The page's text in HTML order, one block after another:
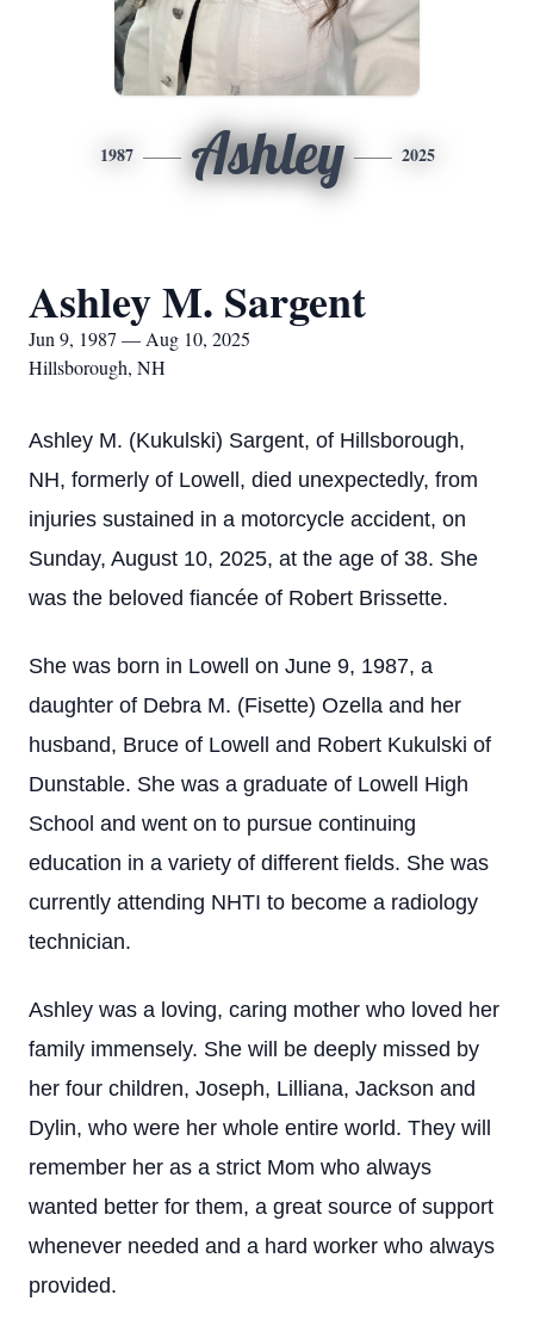
1987 Ashley 2025
Ashley M. Sargent
Jun 9, 1987 — Aug 10, 2025
Hillsborough, NH
Ashley M. (Kukulski) Sargent, of Hillsborough,
NH, formerly of Lowell, died unexpectedly, from
injuries sustained in a motorcycle accident, on
Sunday, August 10, 2025, at the age of 38. She
was the beloved fiancée of Robert Brissette.
She was born in Lowell on June 9, 1987, a
daughter of Debra M. (Fisette) Ozella and her
husband, Bruce of Lowell and Robert Kukulski of
Dunstable. She was a graduate of Lowell High
School and went on to pursue continuing
education in a variety of different fields. She was
currently attending NHTI to become a radiology
technician.
Ashley was a loving, caring mother who loved her
family immensely. She will be deeply missed by
her four children, Joseph, Lilliana, Jackson and
Dylin, who were her whole entire world. They will
remember her as a strict Mom who always
wanted better for them, a great source of support
whenever needed and a hard worker who always
provided.